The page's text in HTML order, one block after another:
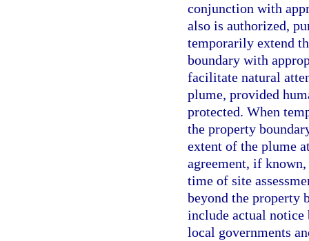
conjunction with
also is authorized,
temporarily extend
boundary with
facilitate natural
plume, provided
protected. When
the property
extent of the plume
agreement, if
time of site
beyond the property
include actual
local governments